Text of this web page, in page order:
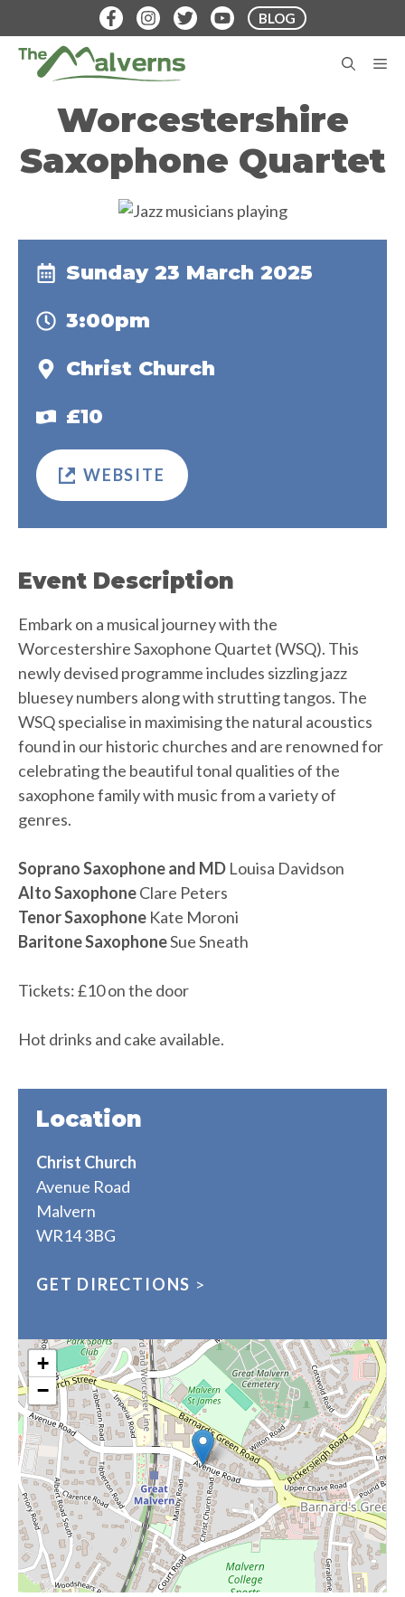
to
content
BLOG
Worcestershire
Saxophone Quartet
Event Description
Embark on a musical journey with the
Worcestershire Saxophone Quartet (WSQ). This
newly devised programme includes sizzling jazz
bluesey numbers along with strutting tangos. The
WSQ specialise in maximising the natural acoustics
found in our historic churches and are renowned for
celebrating the beautiful tonal qualities of the
saxophone family with music from a variety of
genres.
Soprano Saxophone and MD Louisa Davidson
Alto SaxophoneClare Peters
Tenor Saxophone Kate Moroni
Baritone SaxophoneSue Sneath
Tickets: £10 on the door
Hot drinks and cake available.
Sunday 23 March 2025
3:00pm
Christ Church
£10
WEBSITE
Location
Christ Church
Avenue Road
Malvern
WR14 3BG
GET DIRECTIONS >
+
−